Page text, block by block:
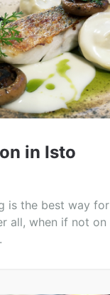
in Isto
is the best way
all, when if not on